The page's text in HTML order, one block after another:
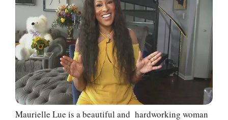
Maurielle Lue is a beautiful and hardworking woman